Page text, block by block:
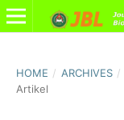
HOME / ARCHIVES /
Artikel